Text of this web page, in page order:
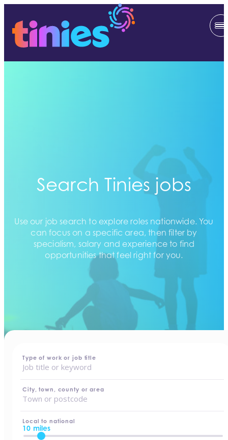
Search Tinies jobs
Use our job search to explore roles nationwide. You
can focus on a specific area, then filter by
specialism, salary and experience to find
opportunities that feel right for you.
Type of work or job title
City, town, county or area
Local to national
10 miles